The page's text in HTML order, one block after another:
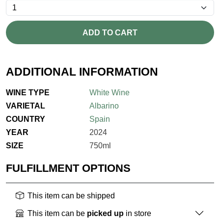
ADD TO CART
ADDITIONAL INFORMATION
WINE TYPE
White Wine
VARIETAL
Albarino
COUNTRY
Spain
YEAR
2024
SIZE
750ml
FULFILLMENT OPTIONS
This item can be shipped
This item can be picked up in store